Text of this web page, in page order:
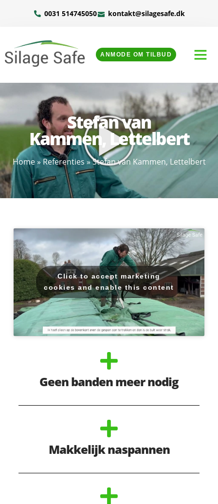
0031 514745050 kontakt@silagesafe.dk
ANMODE OM TILBUD
Stefan van
Kammen, Lettelbert
Home» Referenties »Stefan van Kammen, Lettelbert
Click to accept marketing
cookies and enable this content
Geen banden meer nodig
Makkelijk naspannen